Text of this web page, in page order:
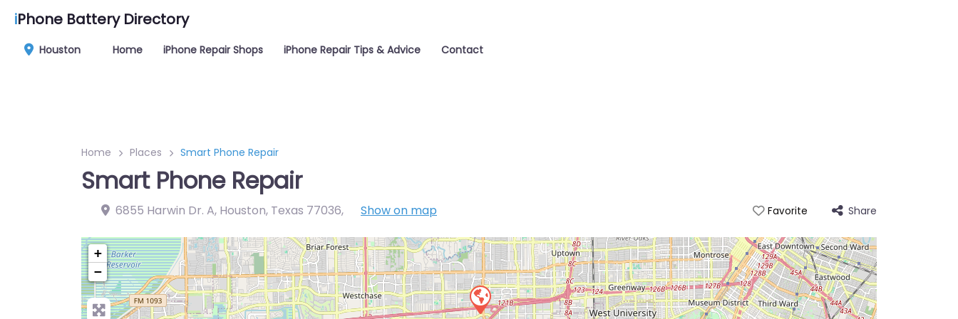
iPhone Battery Directory
Houston Home iPhone Repair Shops iPhone Repair Tips & Advice Contact
Home Places Smart Phone Repair
Smart Phone Repair
6855 Harwin Dr. A, Houston, Texas 77036, Show on map Favorite Share
+
−